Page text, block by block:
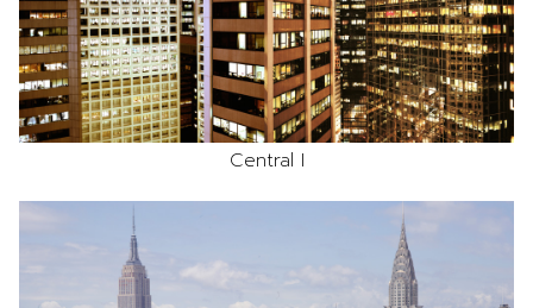
Central I